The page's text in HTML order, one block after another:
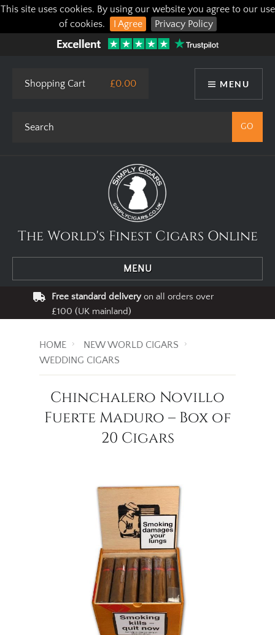
This site uses cookies. By using our website you agree to our use
of cookies.
I Agree Privacy Policy
MENU
Shopping Cart £0.00
The World's Finest Cigars Online
MENU
Free standard deliveryon all orders over
£100 (UK mainland)
HOME
NEW WORLD CIGARS
WEDDING CIGARS
Chinchalero Novillo
Fuerte Maduro – Box of
20 Cigars